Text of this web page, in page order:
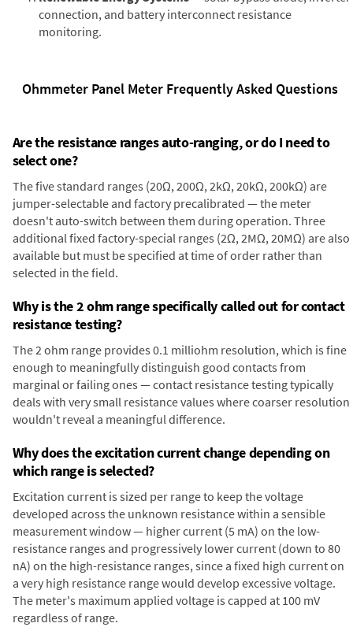
connection, and battery interconnect resistance
monitoring.
Ohmmeter Panel Meter Frequently Asked Questions
Are the resistance ranges auto-ranging, or do I need to
select one?
The five standard ranges (20Ω, 200Ω, 2kΩ, 20kΩ, 200kΩ) are
jumper-selectable and factory precalibrated — the meter
doesn't auto-switch between them during operation. Three
additional fixed factory-special ranges (2Ω, 2MΩ, 20MΩ) are also
available but must be specified at time of order rather than
selected in the field.
Why is the 2 ohm range specifically called out for contact
resistance testing?
The 2 ohm range provides 0.1 milliohm resolution, which is fine
enough to meaningfully distinguish good contacts from
marginal or failing ones — contact resistance testing typically
deals with very small resistance values where coarser resolution
wouldn't reveal a meaningful difference.
Why does the excitation current change depending on
which range is selected?
Excitation current is sized per range to keep the voltage
developed across the unknown resistance within a sensible
measurement window — higher current (5 mA) on the low-
resistance ranges and progressively lower current (down to 80
nA) on the high-resistance ranges, since a fixed high current on
a very high resistance range would develop excessive voltage.
The meter's maximum applied voltage is capped at 100 mV
regardless of range.